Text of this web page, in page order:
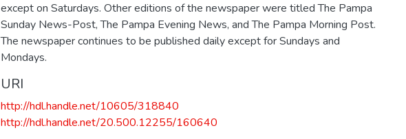
except on Saturdays. Other editions of the newspaper were titled The Pampa
Sunday News-Post, The Pampa Evening News, and The Pampa Morning Post.
The newspaper continues to be published daily except for Sundays and
Mondays.
URI
http://hdl.handle.net/10605/318840
http://hdl.handle.net/20.500.12255/160640